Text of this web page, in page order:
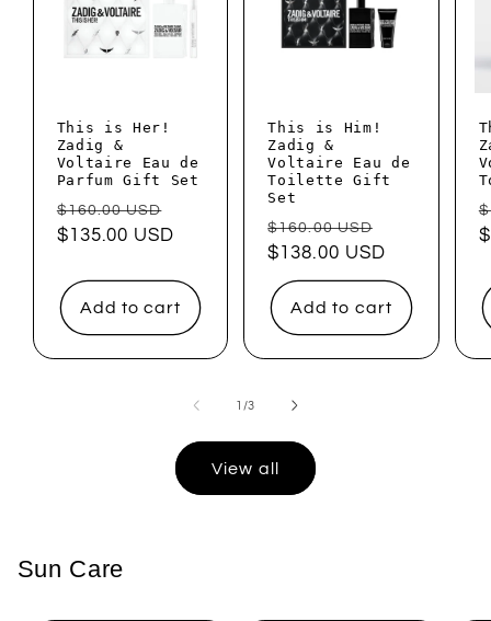
This is Her!
Zadig &
Voltaire Eau de
Parfum Gift Set
Regular
price
$160.00 USD
price
$135.00 USD
Add to cart
This is Him!
Zadig &
Voltaire Eau de
Toilette Gift
Set
Regular
price
$160.00 USD
price
$138.00 USD
Add to cart
1 /of
3
View all
Sun Care